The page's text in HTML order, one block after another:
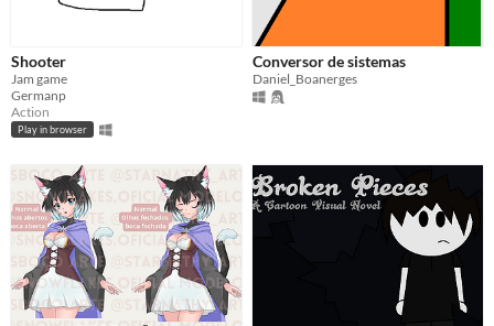
Shooter
Jam game
Germanp
Action
Play in browser
Conversor de sistemas
Daniel_Boanerges